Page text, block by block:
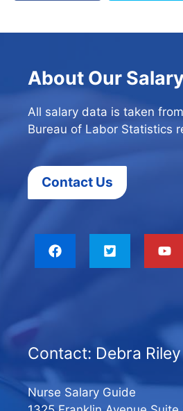
About Our
All salary data is taken
Bureau of Labor Statistics
Contact Us
Contact: Debra Riley
Nurse Salary Guide